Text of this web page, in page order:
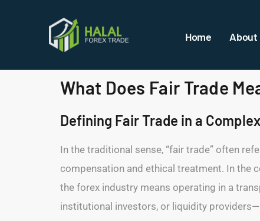
Home About
What Does Fair Trade
Defining Fair Trade in a
In the traditional sense, “fair trade” often
compensation and ethical treatment. In the
the forex industry means operating in a
institutional investors, or liquidity